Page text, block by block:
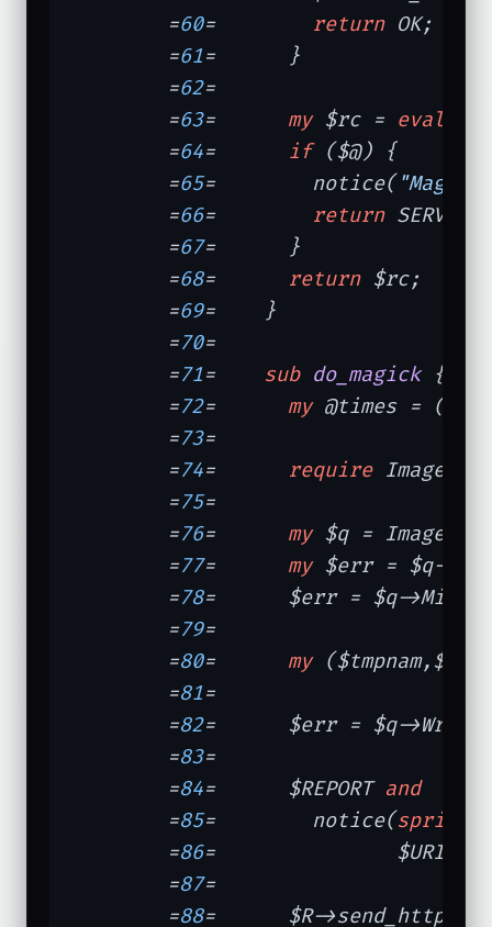
	=
60 return OK;
	=
61=	  }
	=
62=
	=
63 my $rc = eval
	=
64 if
	=
65 =	    notice(
	=
66 return
	=
67=	  }
	=
68 return $rc;
	=
69=	}
	=
70=
	=
71 = sub do_magick
	=
72 my @times = (
	=
73=
	=
74 require
	=
75=
	=
76 my $q =
	=
77 my $err = $q-
	=
78
=	  $err = $q-
	=
79=
	=
80 my
	=
81=
	=
82
=	  $err = $q->Write(
	=
83=
	=
84 =	  $REPORT and
	=
85 =	    notice(sprintf
	=
86 =	           $URI, (
	=
87=
	=
88
=	  $R-